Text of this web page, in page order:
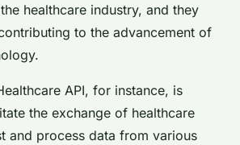
healthcare industry, and they
to the advancement of
API, for instance, is
the exchange of healthcare
and process data from various